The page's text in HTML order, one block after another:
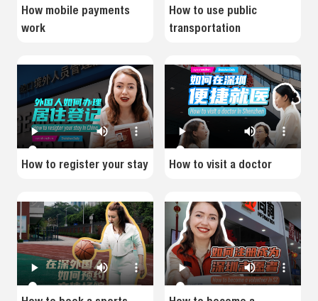
How mobile payments
work
How to use public
transportation
How to register your stay How to visit a doctor